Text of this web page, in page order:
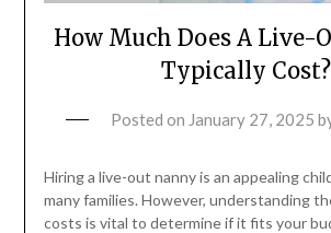
How Much Does A Live-
Typically Cost?
Posted on January 27, 2025
Hiring a live-out nanny is an appealing
many families. However, understanding
costs is vital to determine if it fits your